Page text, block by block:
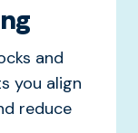
and
you align
reduce